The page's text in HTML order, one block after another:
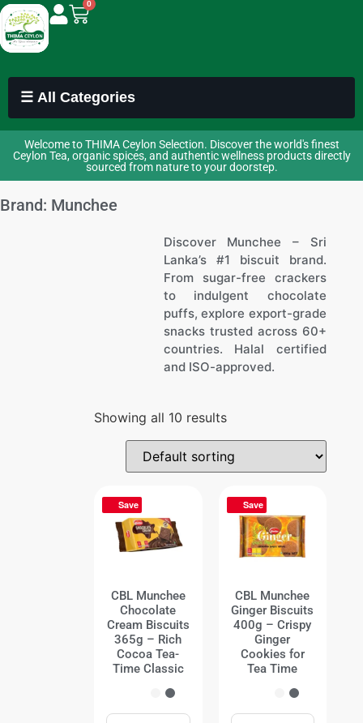
0
☰ All Categories
Welcome to THIMA Ceylon Selection. Discover the world's finest
Ceylon Tea, organic spices, and authentic wellness products directly
sourced from nature to your doorstep.
Brand: Munchee
Discover Munchee – Sri
Lanka’s #1 biscuit brand.
From sugar-free crackers
to indulgent chocolate
puffs, explore export-grade
snacks trusted across 60+
countries. Halal certified
and ISO-approved.
Showing all 10 results
Save
CBL Munchee
Chocolate
Cream Biscuits
365g – Rich
Cocoa Tea-
Time Classic
Save
CBL Munchee
Ginger Biscuits
400g – Crispy
Ginger
Cookies for
Tea Time